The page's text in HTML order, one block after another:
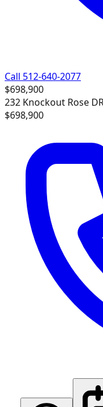
Call 512-640-2077
$698,900
232 Knockout Rose
$698,900